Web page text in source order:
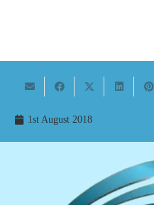
1st August 2018